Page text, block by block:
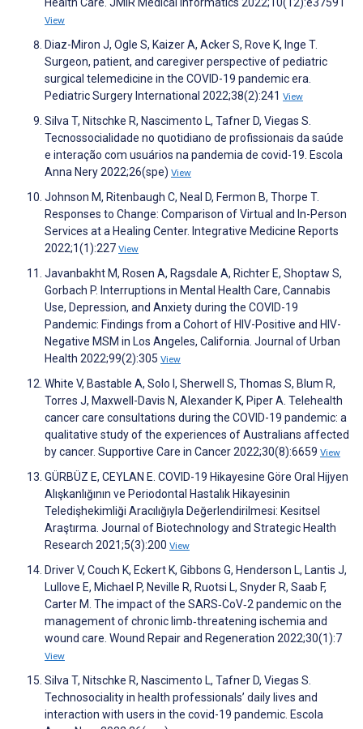
View
Diaz-Miron J, Ogle S, Kaizer A, Acker S, Rove K, Inge T.
Surgeon, patient, and caregiver perspective of pediatric
surgical telemedicine in the COVID-19 pandemic era.
Pediatric Surgery International 2022;38(2):241 View
Silva T, Nitschke R, Nascimento L, Tafner D, Viegas S.
Tecnossocialidade no quotidiano de profissionais da saúde
e interação com usuários na pandemia de covid-19. Escola
Anna Nery 2022;26(spe) View
Johnson M, Ritenbaugh C, Neal D, Fermon B, Thorpe T.
Responses to Change: Comparison of Virtual and In-Person
Services at a Healing Center. Integrative Medicine Reports
2022;1(1):227 View
Javanbakht M, Rosen A, Ragsdale A, Richter E, Shoptaw S,
Gorbach P. Interruptions in Mental Health Care, Cannabis
Use, Depression, and Anxiety during the COVID-19
Pandemic: Findings from a Cohort of HIV-Positive and HIV-
Negative MSM in Los Angeles, California. Journal of Urban
Health 2022;99(2):305 View
White V, Bastable A, Solo I, Sherwell S, Thomas S, Blum R,
Torres J, Maxwell-Davis N, Alexander K, Piper A. Telehealth
cancer care consultations during the COVID-19 pandemic: a
qualitative study of the experiences of Australians affected
by cancer. Supportive Care in Cancer 2022;30(8):6659 View
GÜRBÜZ E, CEYLAN E. COVID-19 Hikayesine Göre Oral Hijyen
Alışkanlığının ve Periodontal Hastalık Hikayesinin
Teledişhekimliği Aracılığıyla Değerlendirilmesi: Kesitsel
Araştırma. Journal of Biotechnology and Strategic Health
Research 2021;5(3):200 View
Driver V, Couch K, Eckert K, Gibbons G, Henderson L, Lantis J,
Lullove E, Michael P, Neville R, Ruotsi L, Snyder R, Saab F,
Carter M. The impact of the SARS‐CoV‐2 pandemic on the
management of chronic limb‐threatening ischemia and
wound care. Wound Repair and Regeneration 2022;30(1):7
View
Silva T, Nitschke R, Nascimento L, Tafner D, Viegas S.
Technosociality in health professionals’ daily lives and
interaction with users in the covid-19 pandemic. Escola